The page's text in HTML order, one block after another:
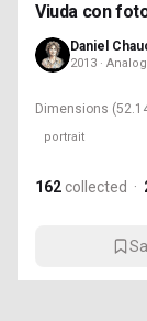
Viuda con
Daniel
2013 ·
Dimensions
portrait
162 collected ·